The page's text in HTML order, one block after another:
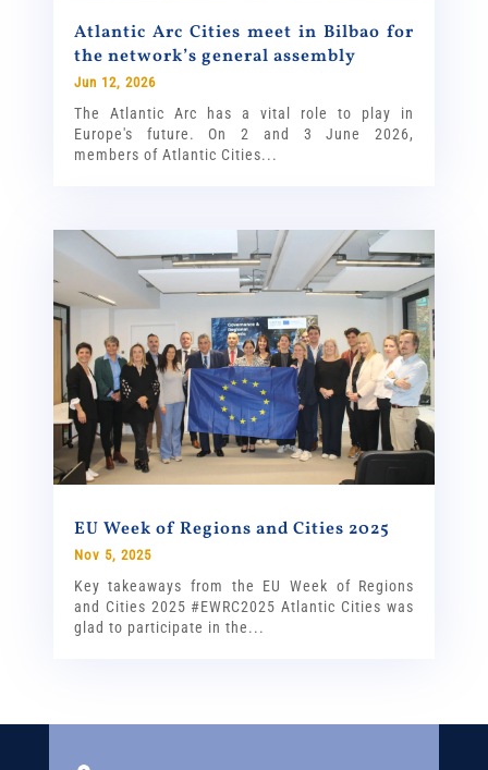
Atlantic Arc Cities meet in Bilbao for
the network’s general assembly
Jun 12, 2026
The Atlantic Arc has a vital role to play in
Europe's future. On 2 and 3 June 2026,
members of Atlantic Cities...
EU Week of Regions and Cities 2025
Nov 5, 2025
Key takeaways from the EU Week of Regions
and Cities 2025 #EWRC2025 Atlantic Cities was
glad to participate in the...